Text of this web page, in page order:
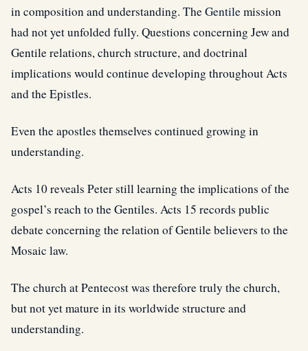
in composition and understanding. TheGentilemission
had not yet unfolded fully. Questions concerning Jew and
Gentile relations, church structure, and doctrinal
implications would continue developing throughout Acts
and the Epistles.
Even the apostles themselves continued growing in
understanding.
Acts 10 reveals Peter still learning the implications of the
gospel’s reach to the Gentiles. Acts 15 records public
debate concerning the relation of Gentile believers to the
Mosaic law.
The church at Pentecost was therefore truly the church,
but not yet mature in its worldwide structure and
understanding.